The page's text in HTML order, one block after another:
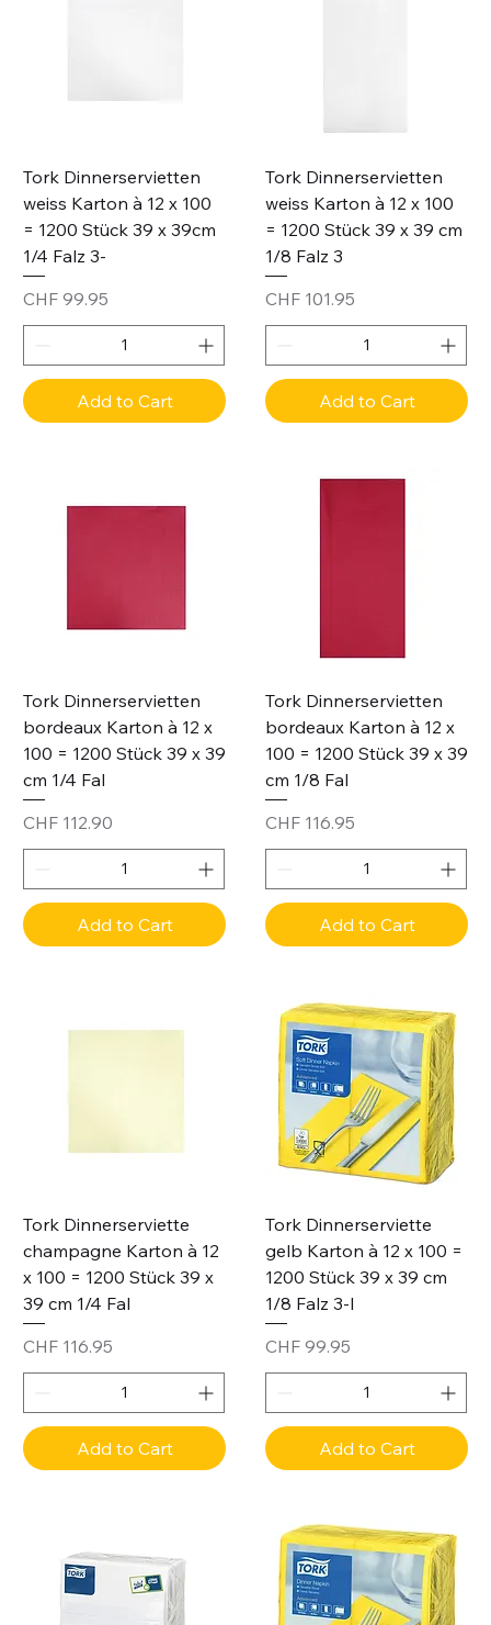
Tork Dinnerservietten
weiss Karton à 12 x 100
= 1200 Stück 39 x 39cm
1/4 Falz 3-
Price
CHF 99.95
Add to Cart
Tork Dinnerservietten
weiss Karton à 12 x 100
= 1200 Stück 39 x 39 cm
1/8 Falz 3
Price
CHF 101.95
Add to Cart
Tork Dinnerservietten
bordeaux Karton à 12 x
100 = 1200 Stück 39 x 39
cm 1/4 Fal
Price
CHF 112.90
Add to Cart
Tork Dinnerservietten
bordeaux Karton à 12 x
100 = 1200 Stück 39 x 39
cm 1/8 Fal
Price
CHF 116.95
Add to Cart
Tork Dinnerserviette
champagne Karton à 12
x 100 = 1200 Stück 39 x
39 cm 1/4 Fal
Price
CHF 116.95
Add to Cart
Tork Dinnerserviette
gelb Karton à 12 x 100 =
1200 Stück 39 x 39 cm
1/8 Falz 3-l
Price
CHF 99.95
Add to Cart